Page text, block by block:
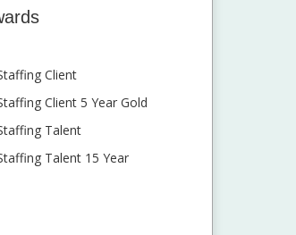
Client
Client 5 Year Gold
Talent
Talent 15 Year